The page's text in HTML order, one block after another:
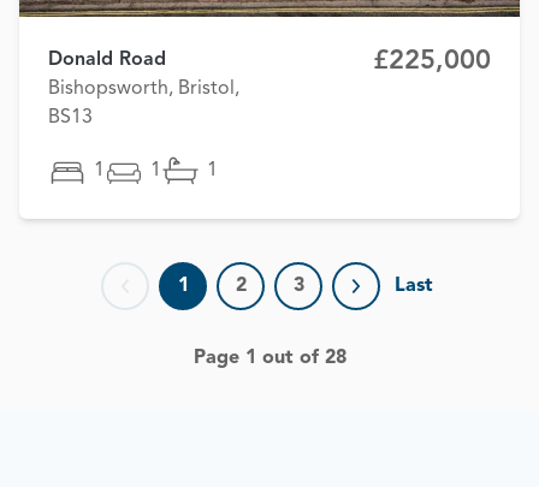
Donald Road
Bishopsworth, Bristol,
BS13
£225,000
1 1 1
Previous page
1 2 3
Next page
Last
Page 1 out of 28